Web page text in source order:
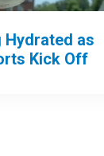
Hydrated as
Kick Off